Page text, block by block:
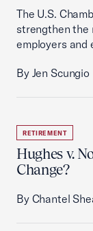
The U.S.
strengthen the
employers and
By Jen Scungio
RETIREMENT
Hughes v.
Change?
By Chantel